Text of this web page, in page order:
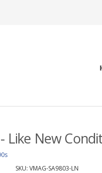
Like New
SKU: VMAG-SA9803-LN